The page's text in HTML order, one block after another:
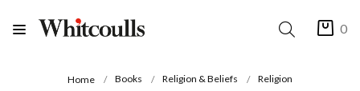
0
Home Books Religion & Beliefs
Religion